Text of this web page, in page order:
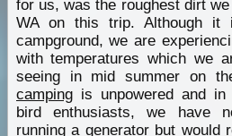
for us, was the roughest dirt
WA on this trip. Although
campground, we are
with temperatures which we
seeing in mid summer on
campingis unpowered and in
bird enthusiasts, we have
running a generator but would